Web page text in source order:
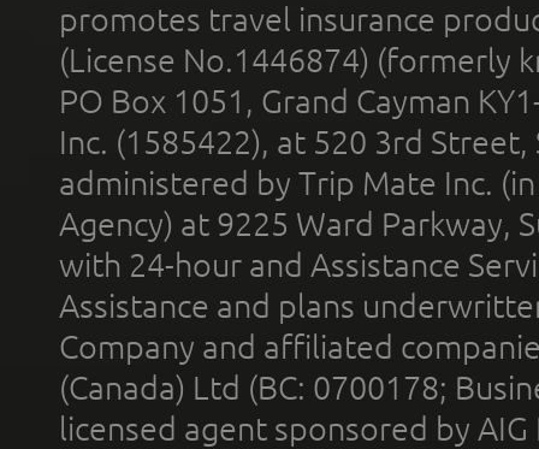
promotes travel insurance
(License No.1446874) (formerly
PO Box 1051, Grand Cayman
Inc. (1585422), at 520 3rd
administered by Trip Mate Inc.
Agency) at 9225 Ward Parkway,
with 24-hour and Assistance
Assistance and plans
Company and affiliated
(Canada) Ltd (BC: 0700178;
licensed agent sponsored by